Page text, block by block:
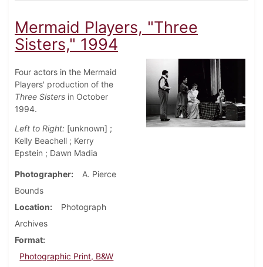
Mermaid Players, "Three
Sisters," 1994
Four actors in the Mermaid
Players' production of the
Three Sisters in October
1994.
Left to Right: [unknown] ;
Kelly Beachell ; Kerry
Epstein ; Dawn Madia
Photographer
A. Pierce
Bounds
Location
Photograph
Archives
Format
Photographic Print, B&W